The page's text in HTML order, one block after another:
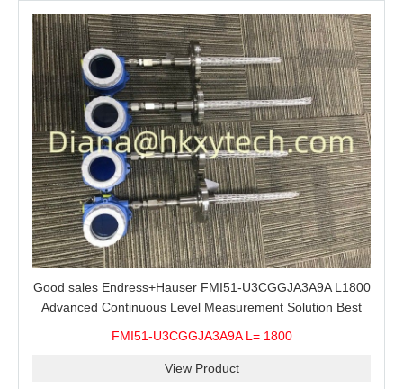
Good sales Endress+Hauser FMI51-U3CGGJA3A9A L1800
Advanced Continuous Level Measurement Solution Best
FMI51-U3CGGJA3A9A L= 1800
View Product